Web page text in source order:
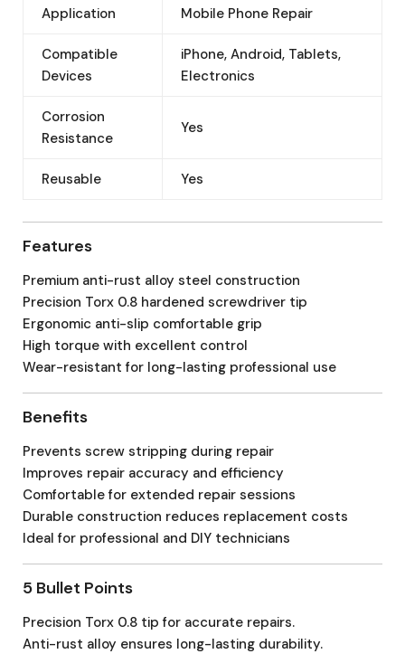
Application Mobile Phone Repair
Compatible
Devices
iPhone, Android, Tablets,
Electronics
Corrosion
Resistance
Yes
Reusable Yes
Features
Premium anti-rust alloy steel construction
Precision Torx 0.8 hardened screwdriver tip
Ergonomic anti-slip comfortable grip
High torque with excellent control
Wear-resistant for long-lasting professional use
Benefits
Prevents screw stripping during repair
Improves repair accuracy and efficiency
Comfortable for extended repair sessions
Durable construction reduces replacement costs
Ideal for professional and DIY technicians
5 Bullet Points
Precision Torx 0.8 tip for accurate repairs.
Anti-rust alloy ensures long-lasting durability.